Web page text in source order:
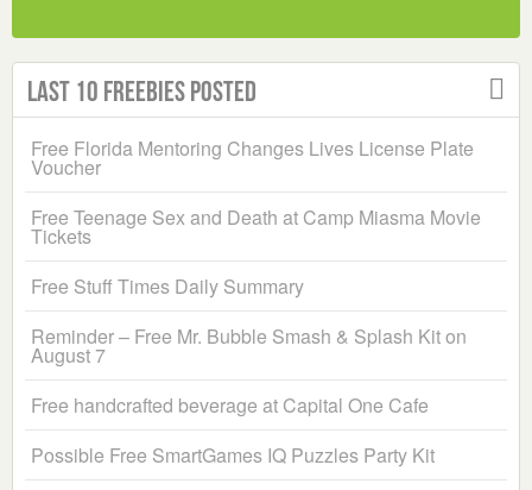
Last 10 Freebies Posted
Free Florida Mentoring Changes Lives License Plate
Voucher
Free Teenage Sex and Death at Camp Miasma Movie
Tickets
Free Stuff Times Daily Summary
Reminder – Free Mr. Bubble Smash & Splash Kit on
August 7
Free handcrafted beverage at Capital One Cafe
Possible Free SmartGames IQ Puzzles Party Kit